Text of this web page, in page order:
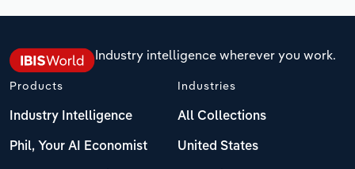
Industry intelligence wherever you work.
Products
Industry Intelligence
Phil, Your AI Economist
Industries
All Collections
United States